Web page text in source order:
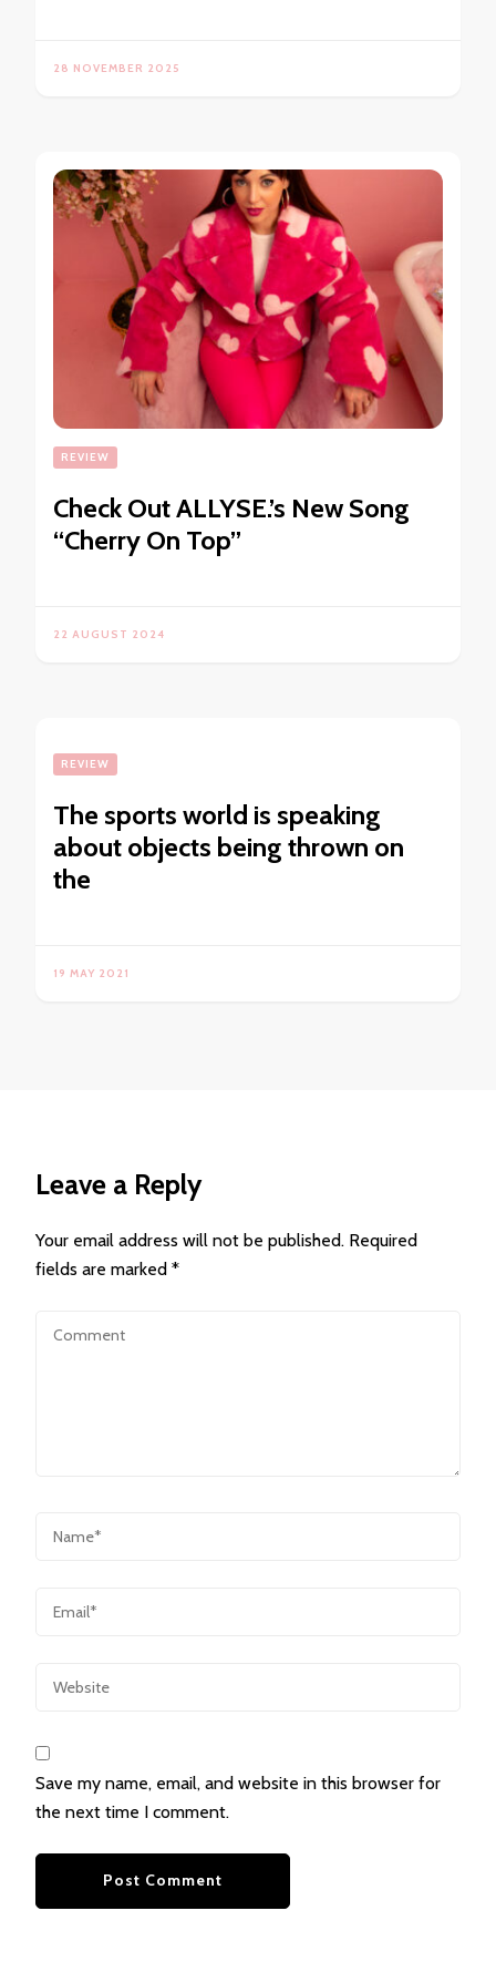
28 NOVEMBER 2025
REVIEW
Check Out ALLYSE.’s New Song
“Cherry On Top”
22 AUGUST 2024
REVIEW
The sports world is speaking
about objects being thrown on
the
19 MAY 2021
Leave a Reply
Your email address will not be published. Required
fields are marked *
Save my name, email, and website in this browser for
the next time I comment.